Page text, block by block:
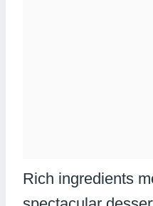
Rich ingredients